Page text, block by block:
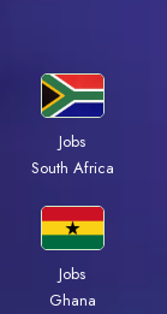
Jobs
South Africa
Jobs
Ghana